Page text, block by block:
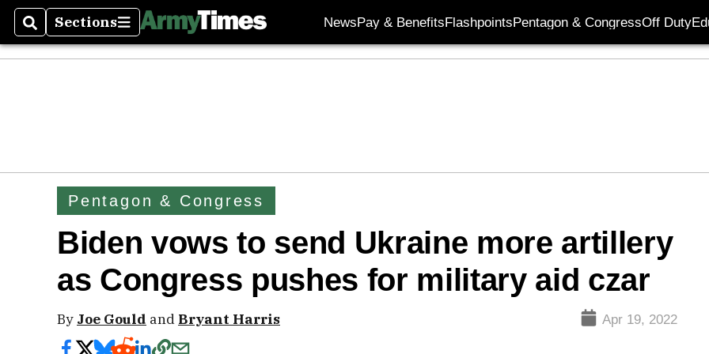
SearchSections
Sections NewsPay & BenefitsFlashpointsPentagon & CongressOff Duty
Pentagon & Congress
Biden vows to send Ukraine more artillery
as Congress pushes for military aid czar
By Joe Gould and Bryant Harris Apr 19, 2022